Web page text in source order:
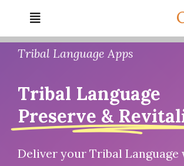
content
Toggle
Navigation
Home
About Us
Services
Tribal Language Apps
Tribal Language
Preserve &
Deliver your Tribal Language